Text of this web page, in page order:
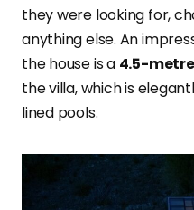
they were looking for,
anything else. An
the house is a 4.5-
the villa, which is
lined pools.